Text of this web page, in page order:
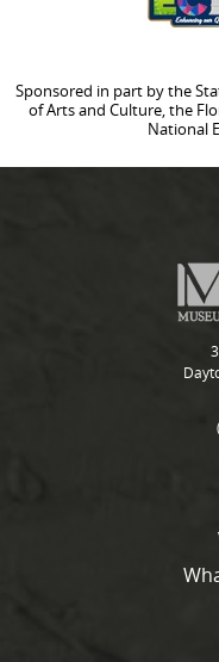
Sponsored in part by the
of Arts and Culture, the
National